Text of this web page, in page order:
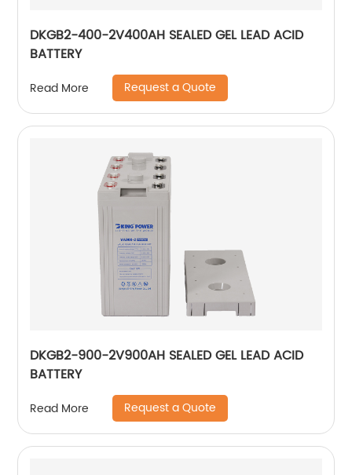
DKGB2-400-2V400AH SEALED GEL LEAD ACID
BATTERY
Read More Request a Quote
DKGB2-900-2V900AH SEALED GEL LEAD ACID
BATTERY
Read More Request a Quote